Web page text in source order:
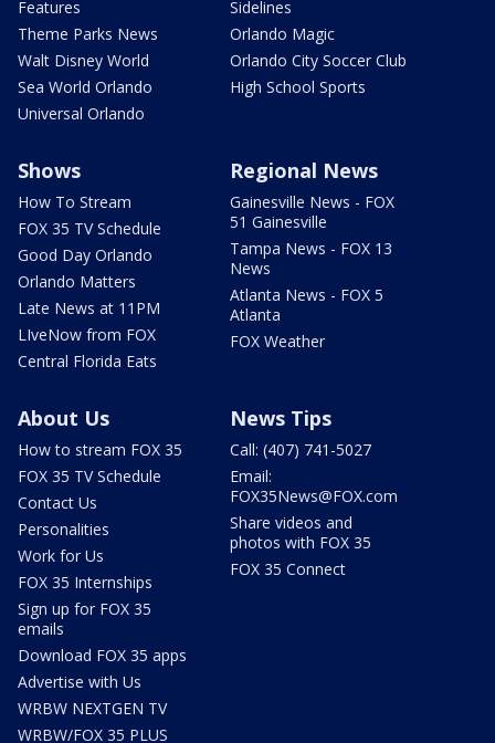
Features
Theme Parks News
Walt Disney World
Sea World Orlando
Universal Orlando
Sidelines
Orlando Magic
Orlando City Soccer Club
High School Sports
Shows
How To Stream
FOX 35 TV Schedule
Good Day Orlando
Orlando Matters
Late News at 11PM
LIveNow from FOX
Central Florida Eats
Regional News
Gainesville News - FOX
51 Gainesville
Tampa News - FOX 13
News
Atlanta News - FOX 5
Atlanta
FOX Weather
About Us
How to stream FOX 35
FOX 35 TV Schedule
Contact Us
Personalities
Work for Us
FOX 35 Internships
Sign up for FOX 35
emails
Download FOX 35 apps
Advertise with Us
WRBW NEXTGEN TV
WRBW/FOX 35 PLUS
News Tips
Call: (407) 741-5027
Email:
FOX35News@FOX.com
Share videos and
photos with FOX 35
FOX 35 Connect